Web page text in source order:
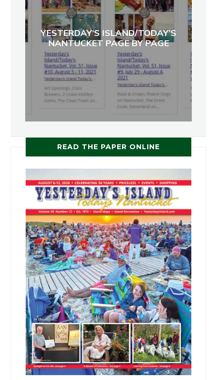
YESTERDAY’S ISLAND/TODAY’S
NANTUCKET PAGE BY PAGE
READ THE PAPER ONLINE